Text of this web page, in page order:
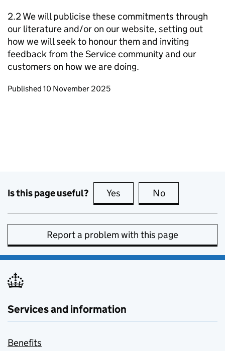
2.2 We will publicise these commitments through
our literature and/or on our website, setting out
how we will seek to honour them and inviting
feedback from the Service community and our
customers on how we are doing.
Updates to this page
Published 10 November 2025
Is this page useful? Yes this page is useful
No
Report a problem with this page
Services and information
Benefits